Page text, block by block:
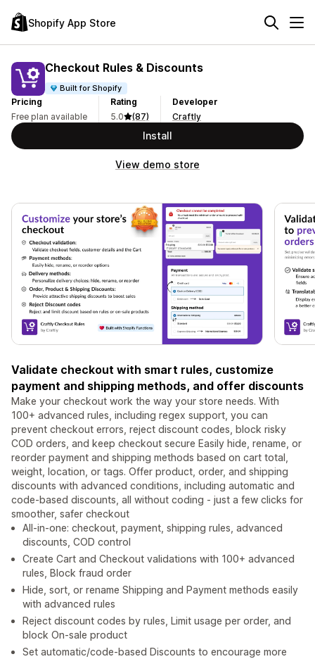
Shopify App Store
Checkout Rules & Discounts
Built for Shopify
Pricing
Free plan available
Rating
5.0
(87)
Developer
Craftly
Install
View demo store
Validate checkout with smart rules, customize
payment and shipping methods, and offer discounts
Make your checkout work the way your store needs. With
100+ advanced rules, including regex support, you can
prevent checkout errors, reject discount codes, block risky
COD orders, and keep checkout secure Easily hide, rename, or
reorder payment and shipping methods based on cart total,
weight, location, or tags. Offer product, order, and shipping
discounts with advanced conditions, including automatic and
code-based discounts, all without coding - just a few clicks for
smoother, safer checkout
All-in-one: checkout, payment, shipping rules, advanced
discounts, COD control
Create Cart and Checkout validations with 100+ advanced
rules, Block fraud order
Hide, sort, or rename Shipping and Payment methods easily
with advanced rules
Reject discount codes by rules, Limit usage per order, and
block On-sale product
Set automatic/code-based Discounts to encourage more